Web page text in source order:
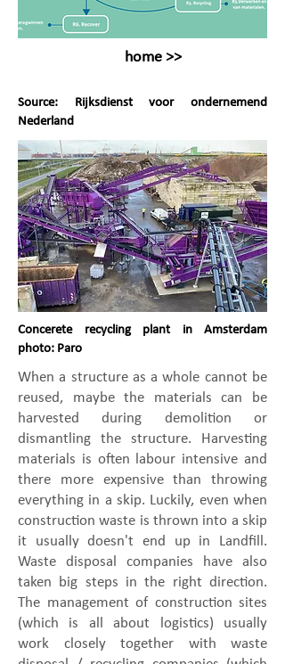
home >>
Source: Rijksdienst voor ondernemend
Nederland
Concerete recycling plant in Amsterdam
photo: Paro
​When a structure as a whole cannot be
reused, maybe the materials can be
harvested during demolition or
dismantling the structure. Harvesting
materials is often labour intensive and
there more expensive than throwing
everything in a skip. Luckily, even when
construction waste is thrown into a skip
it usually doesn't end up in Landfill.
Waste disposal companies have also
taken big steps in the right direction.
The management of construction sites
(which is all about logistics) usually
work closely together with waste